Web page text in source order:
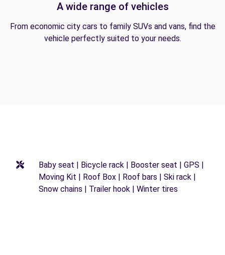
A wide range of vehicles
From economic city cars to family SUVs and vans, find the
vehicle perfectly suited to your needs.
Baby seat | Bicycle rack | Booster seat | GPS |
Moving Kit | Roof Box | Roof bars | Ski rack |
Snow chains | Trailer hook | Winter tires